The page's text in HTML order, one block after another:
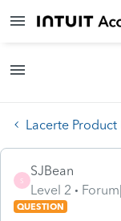
Lacerte Product
S
SJBean
Level 2
QUESTION